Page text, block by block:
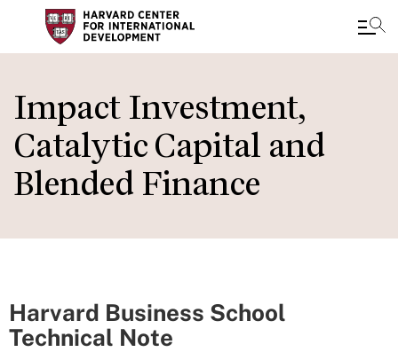
to
main
content
Impact Investment,
Catalytic Capital and
Blended Finance
Harvard Business School
Technical Note